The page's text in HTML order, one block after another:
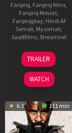
Fanproj Fanproj films
Fanproj Movies
Fanprojplay, Hindi Af
Somali Mysomali
Saafifilms, Streamnxt
12
Jun
2026
TRAILER
WATCH
6.3 111 min